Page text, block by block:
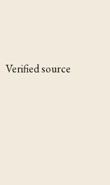
Verified source